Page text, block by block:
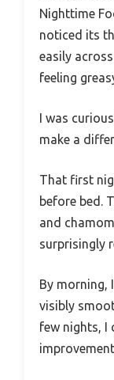
Nighttime
noticed its
easily
feeling
I was
make a
That first
before bed.
and
surprisingly
By morning,
visibly
few nights, I